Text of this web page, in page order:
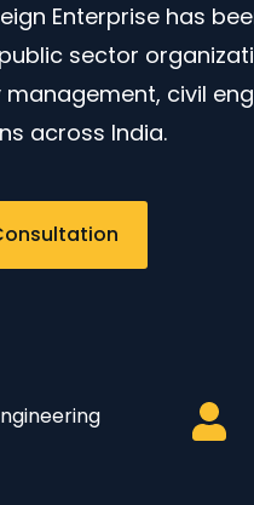
Enterprise has
sector
civil
across India.